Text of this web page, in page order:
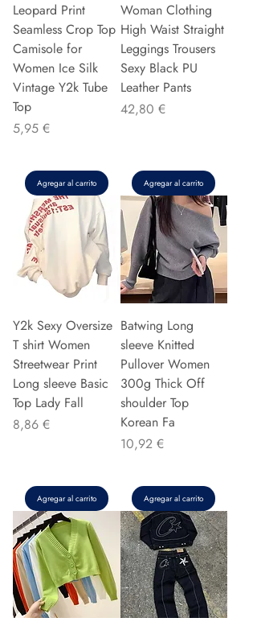
Leopard Print
Seamless Crop Top
Camisole for
Women Ice Silk
Vintage Y2k Tube
Top
Precio
5,95 €
Agregar al carrito
Woman Clothing
High Waist Straight
Leggings Trousers
Sexy Black PU
Leather Pants
Precio
42,80 €
Agregar al carrito
Y2k Sexy Oversize
T shirt Women
Streetwear Print
Long sleeve Basic
Top Lady Fall
Precio
8,86 €
Agregar al carrito
Batwing Long
sleeve Knitted
Pullover Women
300g Thick Off
shoulder Top
Korean Fa
Precio
10,92 €
Agregar al carrito